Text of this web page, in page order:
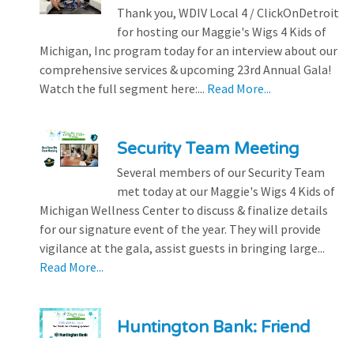
Thank you, WDIV Local 4 / ClickOnDetroit
for hosting our Maggie's Wigs 4 Kids of
Michigan, Inc program today for an interview about our
comprehensive services & upcoming 23rd Annual Gala!
Watch the full segment here:... Read More...
Security Team Meeting
Several members of our Security Team
met today at our Maggie's Wigs 4 Kids of
Michigan Wellness Center to discuss & finalize details
for our signature event of the year. They will provide
vigilance at the gala, assist guests in bringing large...
Read More...
Huntington Bank: Friend